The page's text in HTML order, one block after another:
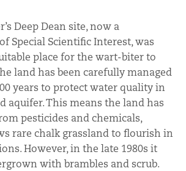
Deep Dean site, now a
Special Scientific Interest, was
place for the wart-biter to
land has been carefully managed
years to protect water quality in
aquifer. This means the land has
pesticides and chemicals,
rare chalk grassland to flourish in
However, in the late 1980s it
with brambles and scrub.